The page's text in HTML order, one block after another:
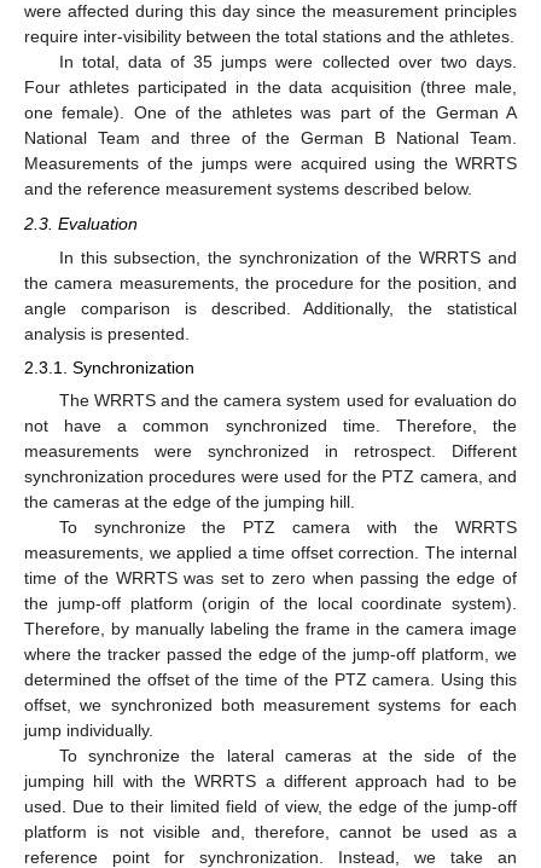
were affected during this day since the measurement principles
require inter-visibility between the total stations and the athletes.
In total, data of 35 jumps were collected over two days.
Four athletes participated in the data acquisition (three male,
one female). One of the athletes was part of the German A
National Team and three of the German B National Team.
Measurements of the jumps were acquired using the WRRTS
and the reference measurement systems described below.
2.3. Evaluation
In this subsection, the synchronization of the WRRTS and
the camera measurements, the procedure for the position, and
angle comparison is described. Additionally, the statistical
analysis is presented.
2.3.1. Synchronization
The WRRTS and the camera system used for evaluation do
not have a common synchronized time. Therefore, the
measurements were synchronized in retrospect. Different
synchronization procedures were used for the PTZ camera, and
the cameras at the edge of the jumping hill.
To synchronize the PTZ camera with the WRRTS
measurements, we applied a time offset correction. The internal
time of the WRRTS was set to zero when passing the edge of
the jump-off platform (origin of the local coordinate system).
Therefore, by manually labeling the frame in the camera image
where the tracker passed the edge of the jump-off platform, we
determined the offset of the time of the PTZ camera. Using this
offset, we synchronized both measurement systems for each
jump individually.
To synchronize the lateral cameras at the side of the
jumping hill with the WRRTS a different approach had to be
used. Due to their limited field of view, the edge of the jump-off
platform is not visible and, therefore, cannot be used as a
reference point for synchronization. Instead, we take an